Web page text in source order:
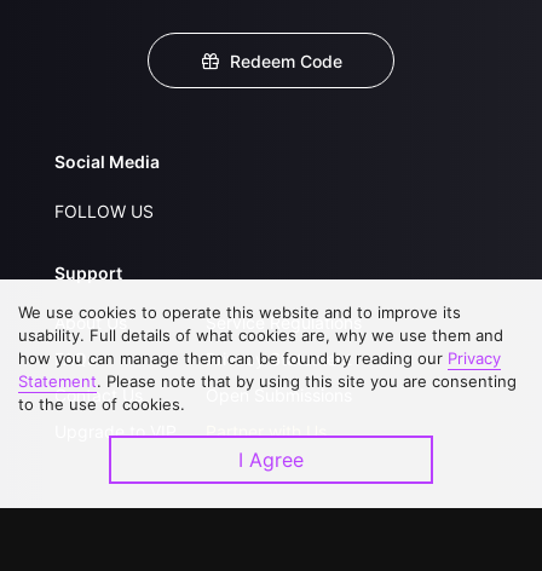
Redeem Code
Social Media
FOLLOW US
Support
About Us
FAQs
Contact Us
Upgrade to VIP
Service Regulations
Privacy Statement
Open Submissions
Partner with Us
We use cookies to operate this website and to improve its
usability. Full details of what cookies are, why we use them and
how you can manage them can be found by reading our Privacy
Statement. Please note that by using this site you are consenting
to the use of cookies.
I Agree